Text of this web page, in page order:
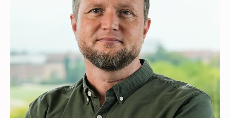
Support EN
Get a demo